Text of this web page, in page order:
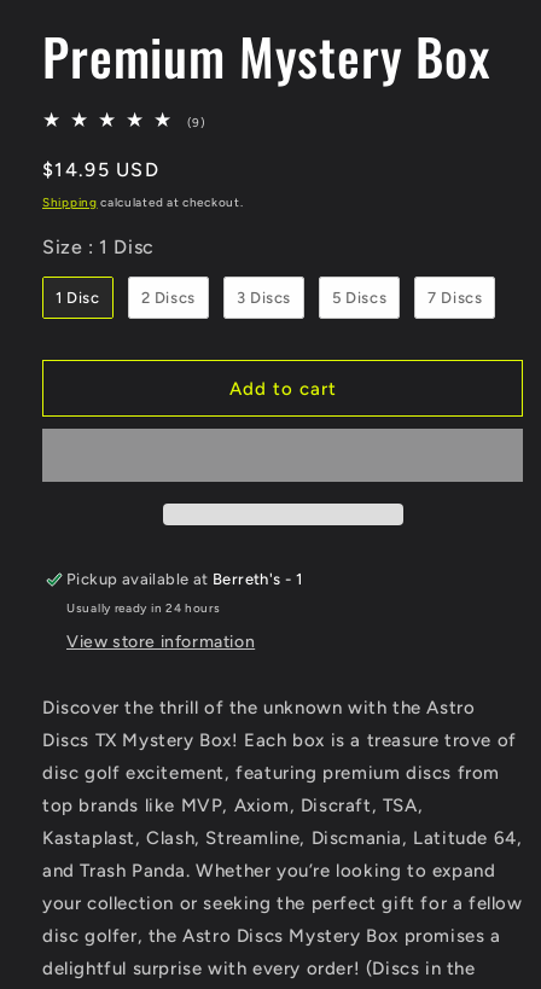
Premium Mystery Box
(9)
Regular
price
$14.95 USD
Shipping calculated at checkout.
Size : 1 Disc
1 Disc 2 Discs 3 Discs 5 Discs 7 Discs
Add to cart
Pickup available at Berreth's - 1
Usually ready in 24 hours
View store information
Discover the thrill of the unknown with the Astro
Discs TX Mystery Box! Each box is a treasure trove of
disc golf excitement, featuring premium discs from
top brands like MVP, Axiom, Discraft, TSA,
Kastaplast, Clash, Streamline, Discmania, Latitude 64,
and Trash Panda. Whether you’re looking to expand
your collection or seeking the perfect gift for a fellow
disc golfer, the Astro Discs Mystery Box promises a
delightful surprise with every order! (Discs in the